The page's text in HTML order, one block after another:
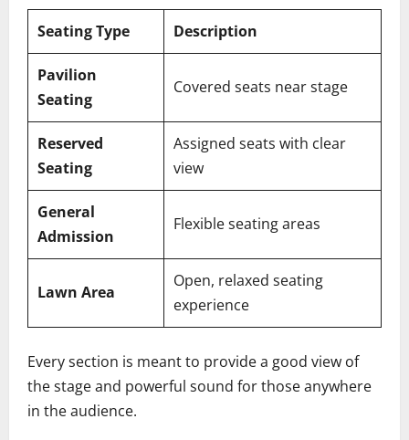
Seating Type Description
Pavilion
Seating
Covered seats near stage
Reserved
Seating
Assigned seats with clear
view
General
Admission
Flexible seating areas
Lawn Area
Open, relaxed seating
experience
Every section is meant to provide a good view of
the stage and powerful sound for those anywhere
in the audience.